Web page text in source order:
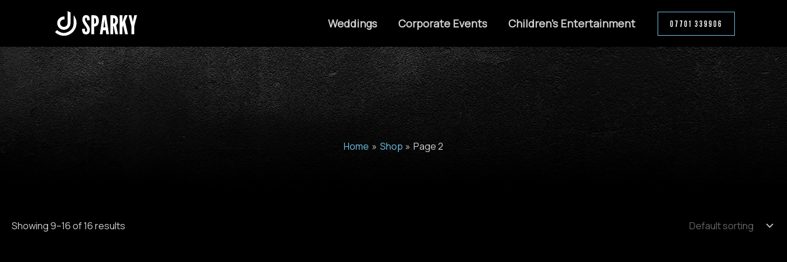
Weddings Corporate Events Children’s Entertainment 07701 339906
Home Shop Page 2
Showing 9–16 of 16 results